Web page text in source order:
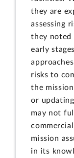
they are
assessing
they noted
early
risks to
the
or
may not
mission
in its